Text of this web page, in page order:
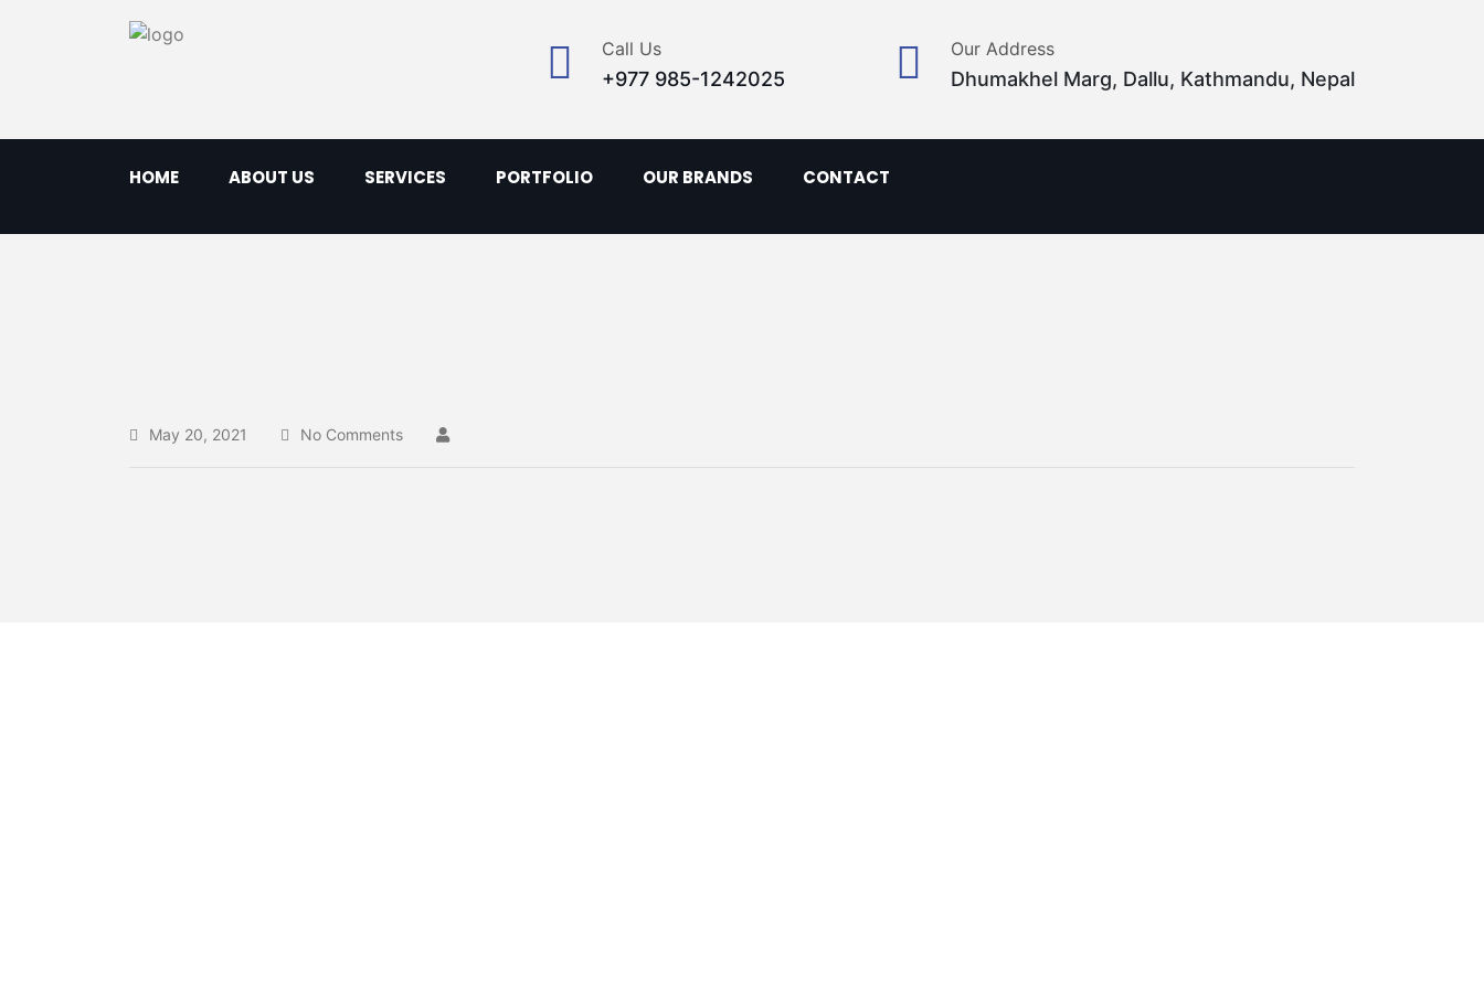
Call Us
+977 985-1242025
Our Address
Dhumakhel Marg, Dallu, Kathmandu, Nepal
HOME ABOUT US SERVICES PORTFOLIO OUR BRANDS CONTACT
May 20, 2021 No Comments